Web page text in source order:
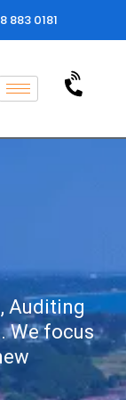
883 0181
Auditing
We focus